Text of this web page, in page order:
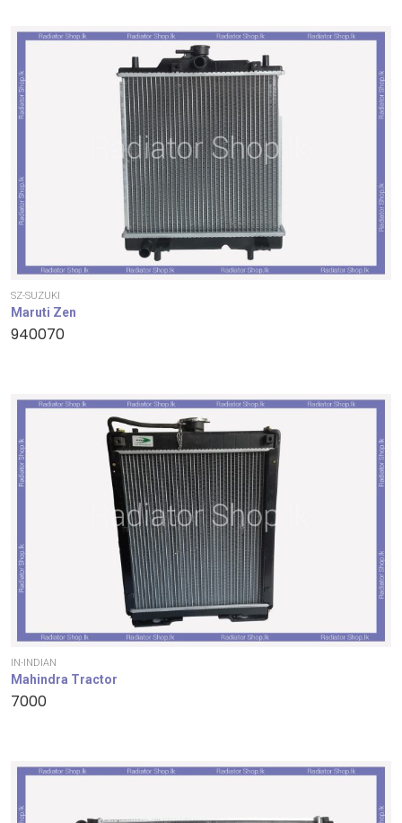
SZ-SUZUKI
Maruti Zen
940070
IN-INDIAN
Mahindra Tractor
7000